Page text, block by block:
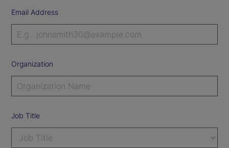
Email Address
Organization
Job Title